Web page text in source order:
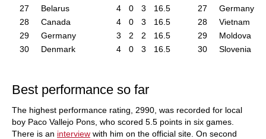
27
Belarus 4 0 3
16.5
28
Canada 4 0 3
16.5
29
Germany 3 2 2
16.5
30
Denmark 4 0 3 16.5
27
Germany
28
Vietnam
29
Moldova
30
Slovenia
Best performance so far
The highest performance rating, 2990, was recorded for local
boy Paco Vallejo Pons, who scored 5.5 points in six games.
There is an interview with him on the official site. On second